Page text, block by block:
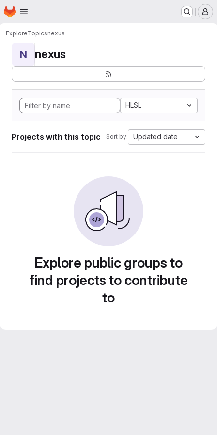
Skip to main content
Homepage
ExploreTopicsnexus
N nexus
HLSL
Projects with this topic Sort by: Updated date
Explore public groups to
find projects to contribute
to